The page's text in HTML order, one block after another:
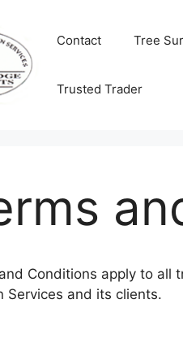
Contact Tree
Trusted Trader
Conditions apply to all
Services and its clients.